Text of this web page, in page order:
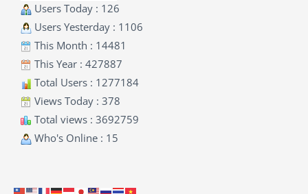
Users Today : 126
Users Yesterday : 1106
This Month : 14481
This Year : 427887
Total Users : 1277184
Views Today : 378
Total views : 3692759
Who's Online : 15